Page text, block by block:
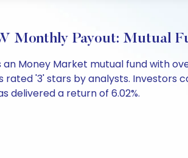
Monthly Payout: Mutual
Money Market mutual fund with
rated '3' stars by analysts. Investors
delivered a return of 6.02%.